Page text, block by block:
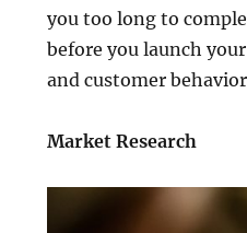
you too long to
before you launch
and customer
Market Research